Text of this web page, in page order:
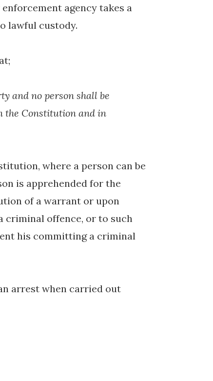
agency takes a
lawful custody.
and no person shall be
the Constitution and in
where a person can be
is apprehended for the
of a warrant or upon
criminal offence, or to such
his committing a criminal
arrest when carried out